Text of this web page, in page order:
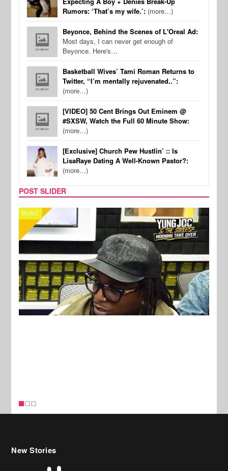
Rumors: ‘That’s my wife.’: (more…)
Beyonce, Behind the Scenes of L'Oreal Ad:
Most days, I can never get enough of
Beyonce. Here's…
Basketball Wives’ Tami Roman Returns to
Twitter, “I’m mentally rejuvenated..”:
(more…)
[VIDEO] 50 Cent Brings Out Eminem @
#SXSW, Watch the Full 60 Minute Show:
(more…)
[Exclusive] Church Pew Hustlin’ :: Is
LisaRaye Dating A Well-Known Pastor?:
(more…)
POST SLIDER
CELEBRITY COUPLES